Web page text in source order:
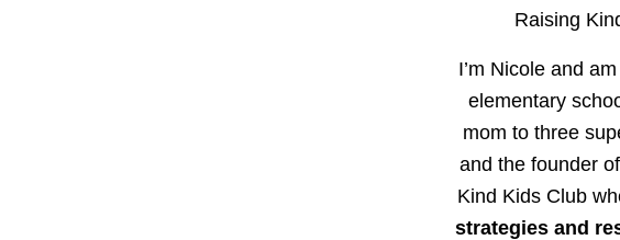
Raising
I’m Nicole and
elementary
mom to three
and the founder
Kind Kids Club
strategies and